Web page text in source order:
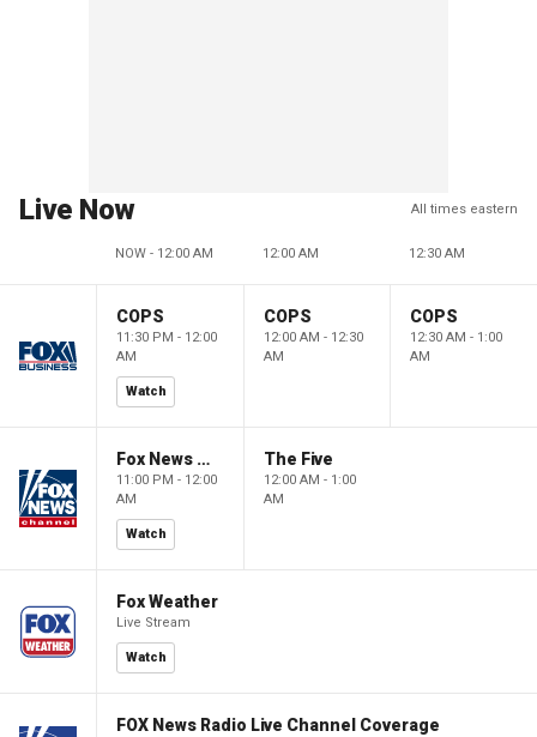
Live Now All times eastern
NOW - 12:00 AM 12:00 AM 12:30 AM
COPS
11:30 PM - 12:00
AM
Watch
COPS
12:00 AM - 12:30
AM
COPS
12:30 AM - 1:00
AM
Fox News @ Night
11:00 PM - 12:00
AM
Watch
The Five
12:00 AM - 1:00
AM
Fox Weather
Live Stream
Watch
FOX News Radio Live Channel Coverage